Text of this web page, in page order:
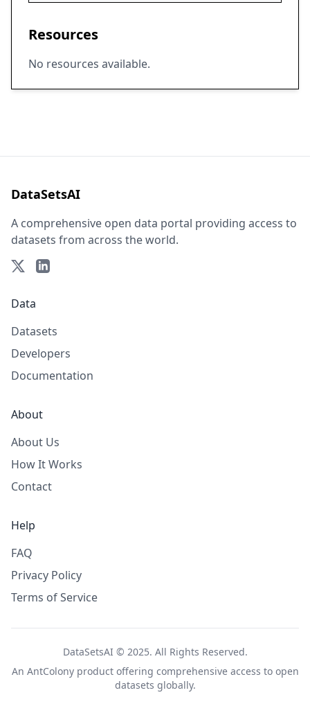
Resources
No resources available.
DataSetsAI
A comprehensive open data portal providing access to
datasets from across the world.
Data
Datasets
Developers
Documentation
About
About Us
How It Works
Contact
Help
FAQ
Privacy Policy
Terms of Service
DataSetsAI © 2025. All Rights Reserved.
An AntColonyproduct offering comprehensive access to open
datasets globally.